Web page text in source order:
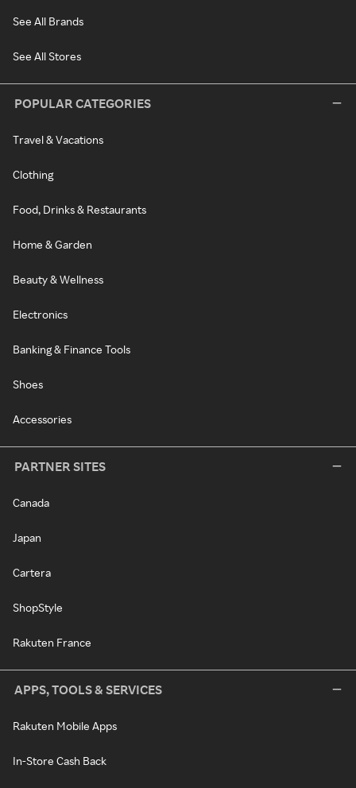
See All Brands
See All Stores
POPULAR CATEGORIES
Travel & Vacations
Clothing
Food, Drinks & Restaurants
Home & Garden
Beauty & Wellness
Electronics
Banking & Finance Tools
Shoes
Accessories
PARTNER SITES
Canada
Japan
Cartera
ShopStyle
Rakuten France
APPS, TOOLS & SERVICES
Rakuten Mobile Apps
In-Store Cash Back